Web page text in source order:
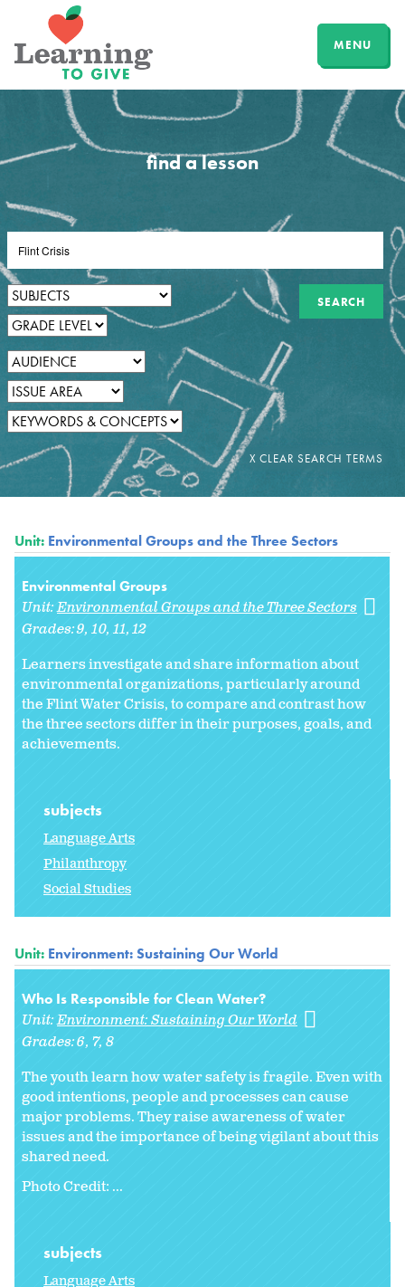
MENU
find a lesson
Unit: Environmental Groups and the Three Sectors
Environmental Groups
Unit:Environmental Groups and the Three Sectors
Grades:9 10 11 12
Learners investigate and share information about
environmental organizations, particularly around
the Flint Water Crisis, to compare and contrast how
the three sectors differ in their purposes, goals, and
achievements.
subjects
Language Arts
Philanthropy
Social Studies
Unit: Environment: Sustaining Our World
Who Is Responsible for Clean Water?
Unit:Environment: Sustaining Our World
Grades:6 7 8
The youth learn how water safety is fragile. Even with
good intentions, people and processes can cause
major problems. They raise awareness of water
issues and the importance of being vigilant about this
shared need.
Photo Credit: ...
subjects
Language Arts